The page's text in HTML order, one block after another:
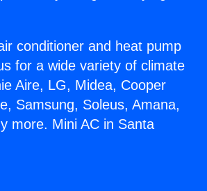
conditioner and heat pump
for a wide variety of climate
Aire, LG, Midea, Cooper
Samsung, Soleus, Amana,
more. Mini AC in Santa